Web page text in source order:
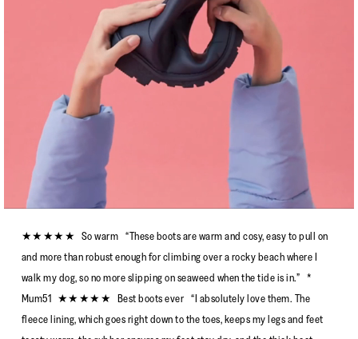
★★★★★ So warm “These boots are warm and cosy, easy to pull on
and more than robust enough for climbing over a rocky beach where I
walk my dog, so no more slipping on seaweed when the tide is in.” *
Mum51 ★★★★★ Best boots ever “I absolutely love them. The
fleece lining, which goes right down to the toes, keeps my legs and feet